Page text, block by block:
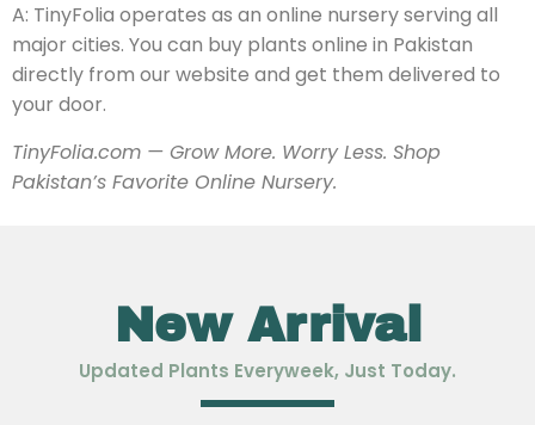
A: TinyFolia operates as an online nursery serving all
major cities. You can buy plants online in Pakistan
directly from our website and get them delivered to
your door.
TinyFolia.com — Grow More. Worry Less. Shop
Pakistan’s Favorite Online Nursery.
New Arrival
Updated Plants Everyweek, Just Today.